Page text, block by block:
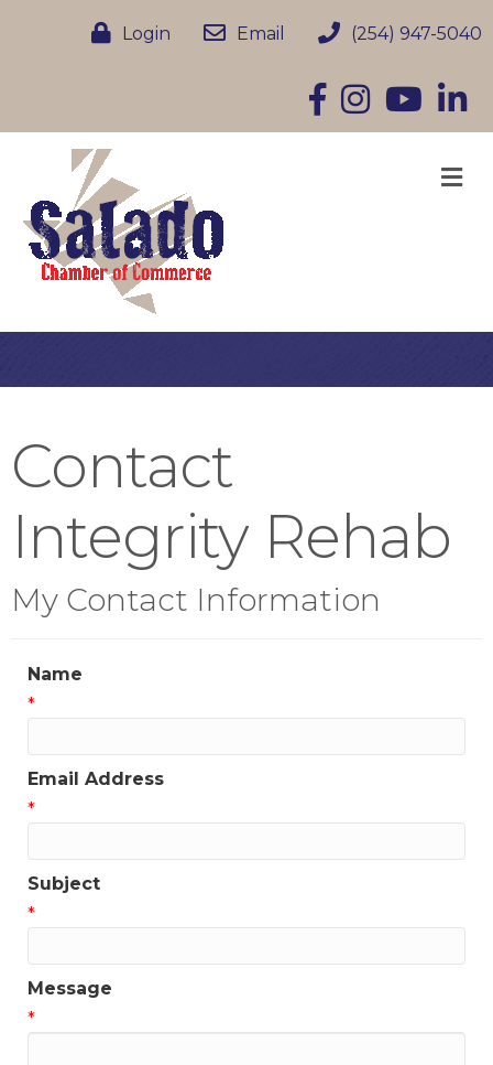
Login Email (254) 947-5040
Facebook
InstagramYouTube
Contact
Integrity Rehab
My Contact Information
Name
*
Email Address
*
Subject
*
Message
*